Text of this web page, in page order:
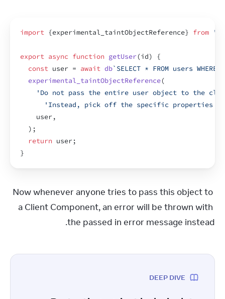
import {experimental_taintObjectReference} from
export async function getUser(id)
{
const user = await db`SELECT * FROM users
experimental_taintObjectReference(
'Do not pass the entire user object to the
'Instead, pick off the specific properties
user,
) ;
return user;
}
Now whenever anyone tries to pass this object to
a Client Component, an error will be thrown with
the passed in error message instead.
DEEP DIVE